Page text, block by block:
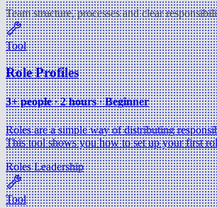
Team structure, processes and clear
Tool
Role Profiles
3+ people ∙ 2 hours ∙ Beginner
Roles are a simple way of distributing
This tool shows you how to set up your first
RolesLeadership
Tool